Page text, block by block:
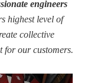
engineers
highest level of
collective
for our customers.